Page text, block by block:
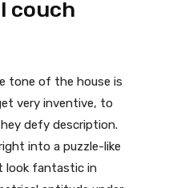
couch
tone of the house is
very inventive, to
defy description.
into a puzzle-like
look fantastic in